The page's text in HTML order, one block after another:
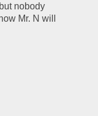
nobody
Mr. N will